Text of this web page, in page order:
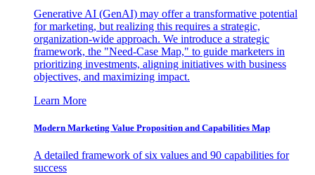
Generative AI (GenAI) may offer a transformative potential
for marketing, but realizing this requires a strategic,
organization-wide approach. We introduce a strategic
framework, the "Need-Case Map," to guide marketers in
prioritizing investments, aligning initiatives with business
objectives, and maximizing impact.
Learn More
Modern Marketing Value Proposition and Capabilities Map
A detailed framework of six values and 90 capabilities for
success